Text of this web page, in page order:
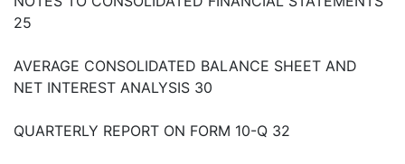
25
AVERAGE CONSOLIDATED BALANCE SHEET AND
NET INTEREST ANALYSIS 30
QUARTERLY REPORT ON FORM 10-Q 32